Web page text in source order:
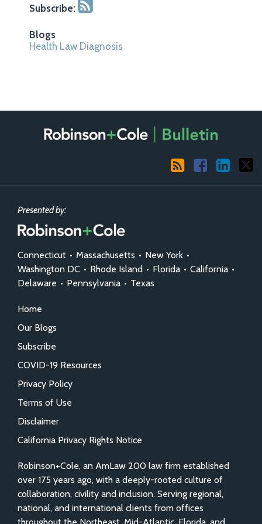
Subscribe:
Blogs
Health Law Diagnosis
Facebook
LinkedIn
Presented by:
Connecticut • Massachusetts • New York •
Washington DC • Rhode Island • Florida • California •
Delaware • Pennsylvania • Texas
Home
Our Blogs
Subscribe
COVID-19 Resources
Privacy Policy
Terms of Use
Disclaimer
California Privacy Rights Notice
Robinson+Cole, an AmLaw 200 law firm established
over 175 years ago, with a deeply-rooted culture of
collaboration, civility and inclusion. Serving regional,
national, and international clients from offices